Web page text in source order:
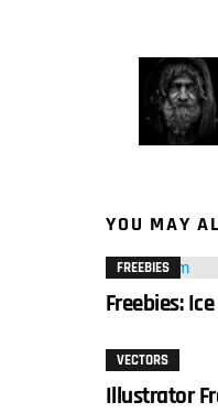
YOU MAY
FREEBIES
Freebies:
VECTORS
Illustrator